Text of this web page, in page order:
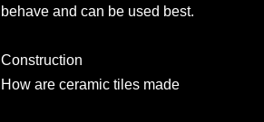
behave and can be used best.
Construction
How are ceramic tiles made